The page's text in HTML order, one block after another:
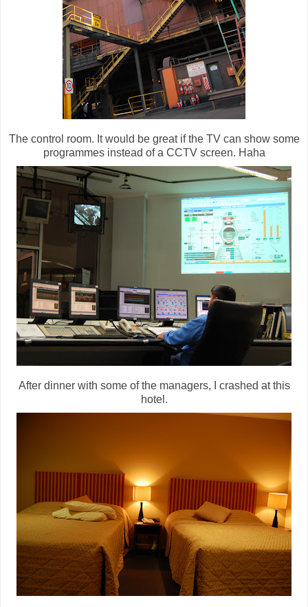
The control room. It would be great if the TV can show some
programmes instead of a CCTV screen. Haha
After dinner with some of the managers, I crashed at this
hotel.